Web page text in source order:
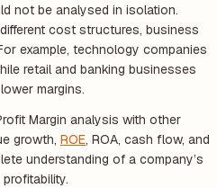
not be analysed in isolation.
cost structures, business
example, technology companies
retail and banking businesses
margins.
Margin analysis with other
growth, ROE, ROA, cash flow, and
understanding of a company’s